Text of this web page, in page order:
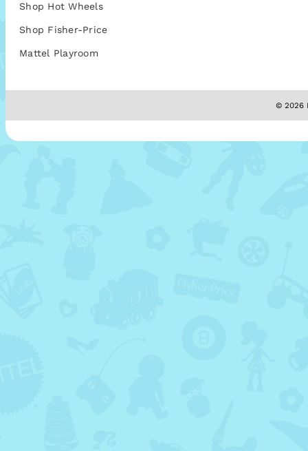
Shop Hot Wheels
Shop Fisher-Price
Mattel Playroom
© 2026